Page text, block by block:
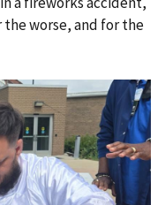
worse, and for the